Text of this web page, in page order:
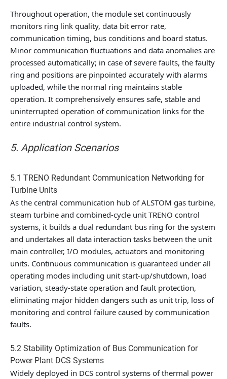
Throughout operation, the module set continuously
monitors ring link quality, data bit error rate,
communication timing, bus conditions and board status.
Minor communication fluctuations and data anomalies are
processed automatically; in case of severe faults, the faulty
ring and positions are pinpointed accurately with alarms
uploaded, while the normal ring maintains stable
operation. It comprehensively ensures safe, stable and
uninterrupted operation of communication links for the
entire industrial control system.
5. Application Scenarios
5.1 TRENO Redundant Communication Networking for
Turbine Units
As the central communication hub of ALSTOM gas turbine,
steam turbine and combined-cycle unit TRENO control
systems, it builds a dual redundant bus ring for the system
and undertakes all data interaction tasks between the unit
main controller, I/O modules, actuators and monitoring
units. Continuous communication is guaranteed under all
operating modes including unit start-up/shutdown, load
variation, steady-state operation and fault protection,
eliminating major hidden dangers such as unit trip, loss of
monitoring and control failure caused by communication
faults.
5.2 Stability Optimization of Bus Communication for
Power Plant DCS Systems
Widely deployed in DCS control systems of thermal power